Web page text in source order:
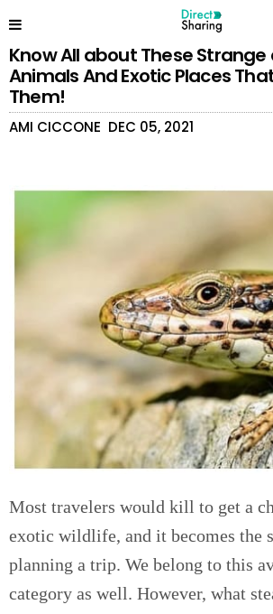
Know All about These
Animals And Exotic Places
Them!
AMI CICCONE DEC 05, 2021
Most travelers would kill to get a
exotic wildlife, and it becomes the
planning a trip. We belong to this
category as well. However, what